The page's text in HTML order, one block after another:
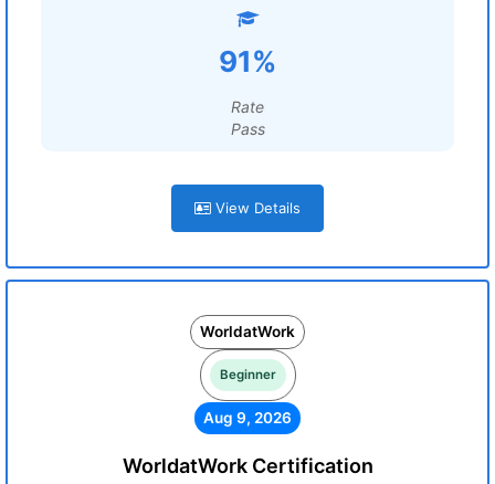
91%
Rate
Pass
View Details
WorldatWork
Beginner
Aug 9, 2026
WorldatWork Certification